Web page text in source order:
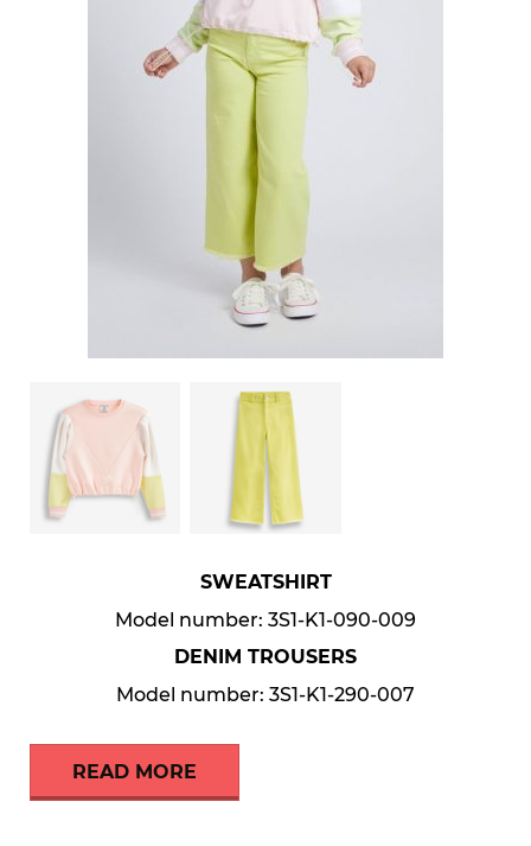
SWEATSHIRT
Model number: 3S1-K1-090-009
DENIM TROUSERS
Model number: 3S1-K1-290-007
READ MORE